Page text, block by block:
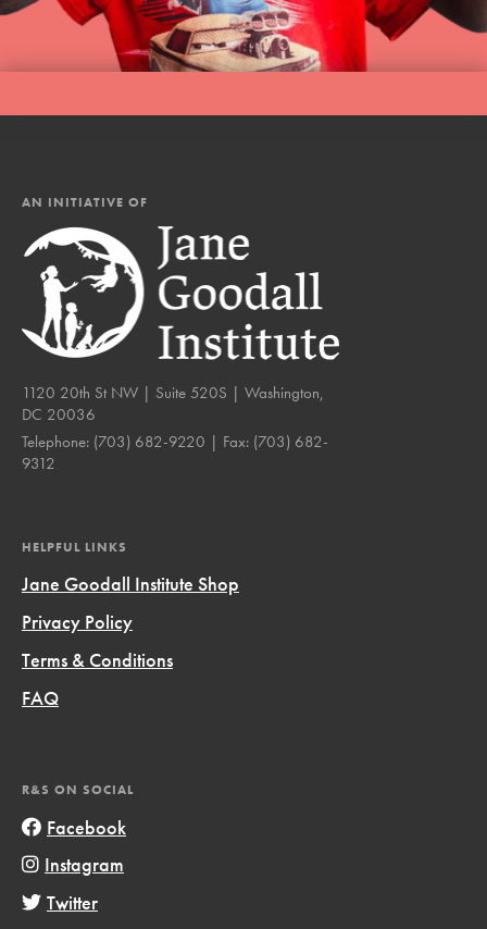
AN INITIATIVE OF
1120 20th St NW | Suite 520S | Washington,
DC 20036
Telephone: (703) 682-9220 | Fax: (703) 682-
9312
HELPFUL LINKS
Jane Goodall Institute Shop
Privacy Policy
Terms & Conditions
FAQ
R&S ON SOCIAL
Facebook
Instagram
Twitter